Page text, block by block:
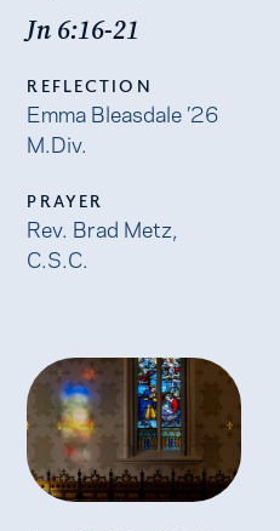
Jn 6:16-21
REFLECTION
Emma Bleasdale ’26
M.Div.
PRAYER
Rev. Brad Metz,
C.S.C.